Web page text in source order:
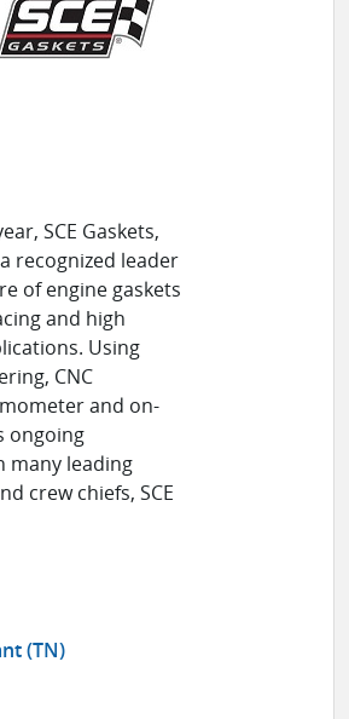
SCE Gaskets,
recognized leader
of engine gaskets
and high
Using
CNC
and on-
ongoing
many leading
crew chiefs, SCE
(TN)